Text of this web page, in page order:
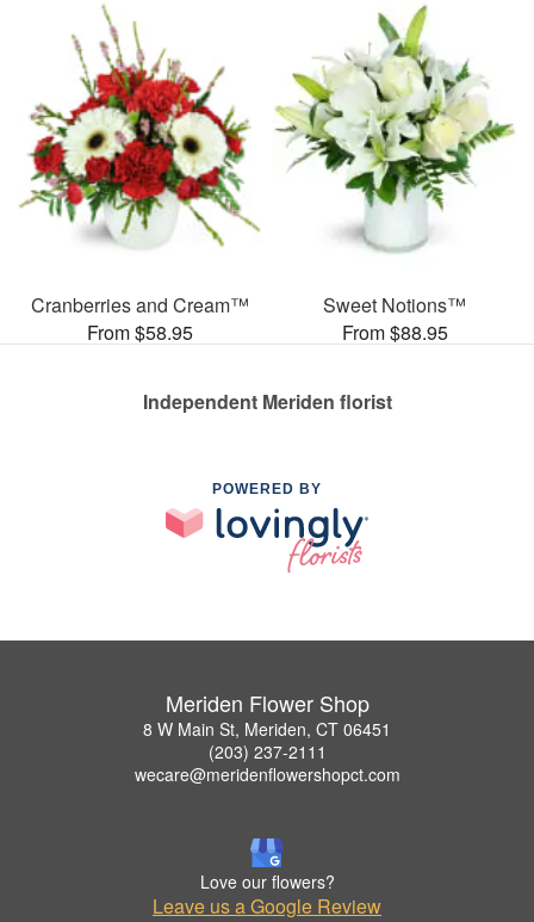
Cranberries and Cream™
From $58.95
Sweet Notions™
From $88.95
Independent Meriden florist
POWERED BY
Meriden Flower Shop
8 W Main St, Meriden, CT 06451
(203) 237-2111
wecare@meridenflowershopct.com
Love our flowers?
Leave us a Google Review